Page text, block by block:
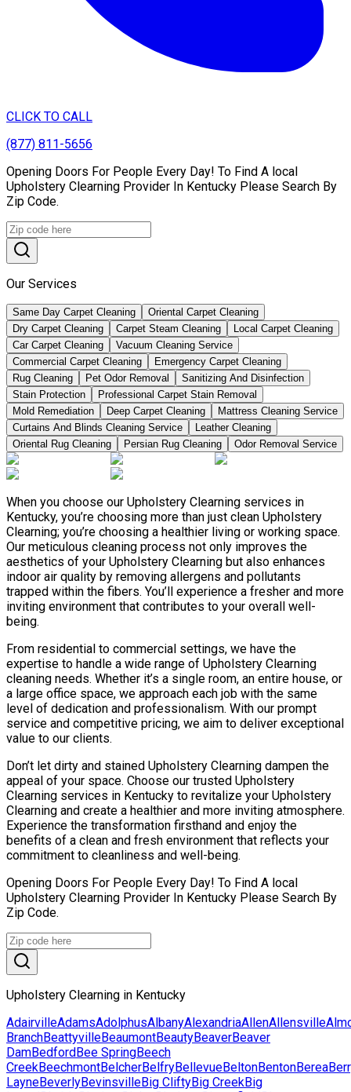
CLICK TO CALL
(877) 811-5656
Opening Doors For People Every Day! To Find A local
Upholstery Clearning Provider In Kentucky Please Search By
Zip Code.
Our Services
Same Day Carpet Cleaning
Oriental Carpet Cleaning
Dry Carpet Cleaning
Carpet Steam Cleaning
Local Carpet Cleaning
Car Carpet Cleaning
Vacuum Cleaning Service
Commercial Carpet Cleaning
Emergency Carpet Cleaning
Rug Cleaning
Pet Odor Removal
Sanitizing And Disinfection
Stain Protection
Professional Carpet Stain Removal
Mold Remediation
Deep Carpet Cleaning
Mattress Cleaning Service
Curtains And Blinds Cleaning Service
Leather Сleaning
Oriental Rug Cleaning
Persian Rug Cleaning Odor Removal Service
When you choose our Upholstery Clearning services in
Kentucky, you’re choosing more than just clean Upholstery
Clearning; you’re choosing a healthier living or working space.
Our meticulous cleaning process not only improves the
aesthetics of your Upholstery Clearning but also enhances
indoor air quality by removing allergens and pollutants
trapped within the fibers. You’ll experience a fresher and more
inviting environment that contributes to your overall well-
being.
From residential to commercial settings, we have the
expertise to handle a wide range of Upholstery Clearning
cleaning needs. Whether it’s a single room, an entire house, or
a large office space, we approach each job with the same
level of dedication and professionalism. With our prompt
service and competitive pricing, we aim to deliver exceptional
value to our clients.
Don’t let dirty and stained Upholstery Clearning dampen the
appeal of your space. Choose our trusted Upholstery
Clearning services in Kentucky to revitalize your Upholstery
Clearning and create a healthier and more inviting atmosphere.
Experience the transformation firsthand and enjoy the
benefits of a clean and fresh environment that reflects your
commitment to cleanliness and well-being.
Opening Doors For People Every Day! To Find A local
Upholstery Clearning Provider In Kentucky Please Search By
Zip Code.
Upholstery Clearning in Kentucky
AdairvilleAdamsAdolphusAlbanyAlexandriaAllenAllensville
BranchBeattyvilleBeaumontBeautyBeaverBeaver
DamBedfordBee SpringBeech
CreekBeechmontBelcherBelfryBellevueBeltonBentonBerea
LayneBeverlyBevinsvilleBig CliftyBig CreekBig